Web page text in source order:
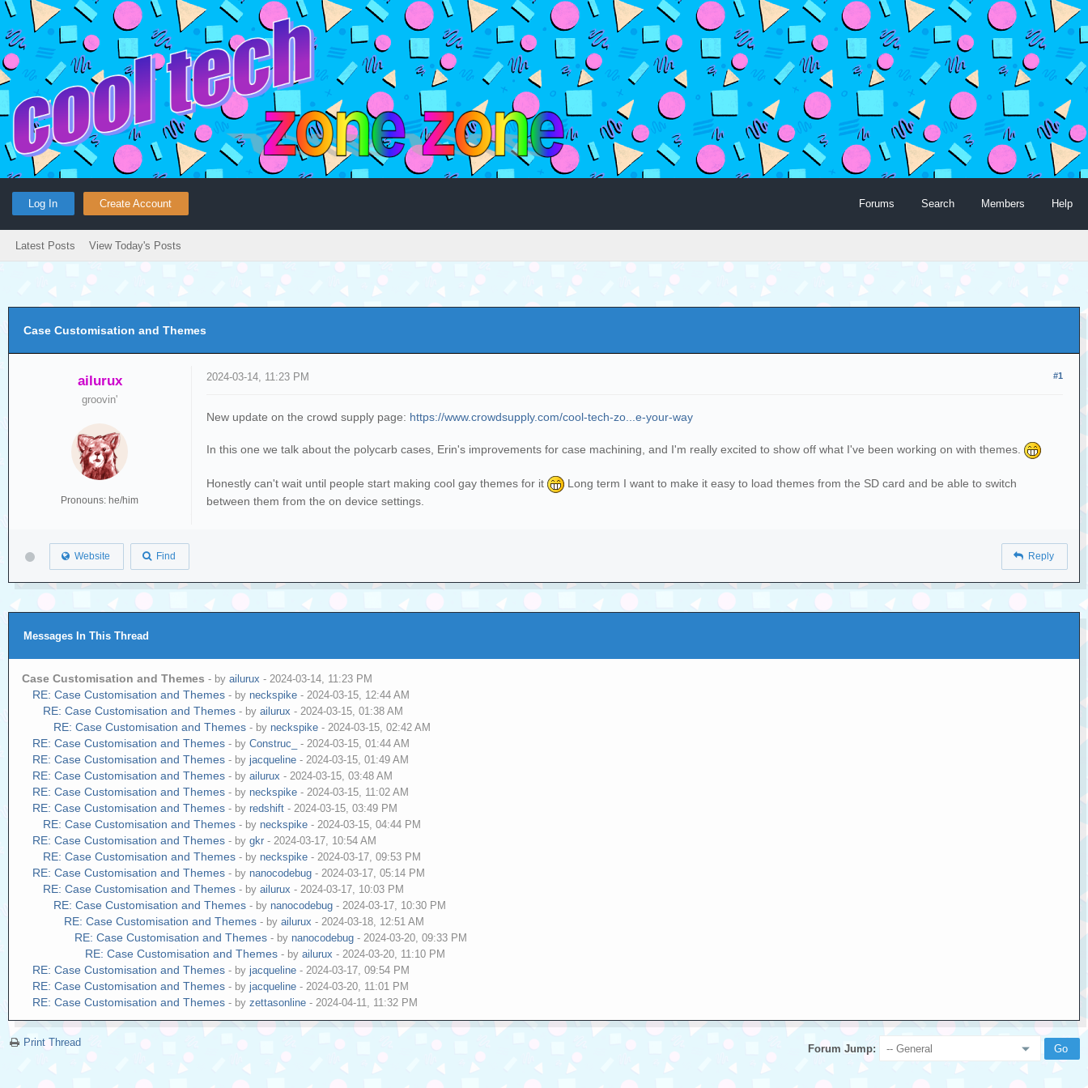
Log In Create Account Forums Search Members Help
Latest Posts View Today's Posts
Case Customisation and Themes
ailurux
groovin'
Pronouns: he/him
#1
2024-03-14, 11:23 PM
New update on the crowd supply page: https://www.crowdsupply.com/cool-tech-zo...e-your-way
In this one we talk about the polycarb cases, Erin's improvements for case machining, and I'm really excited to show off what I've been working on with themes.
Honestly can't wait until people start making cool gay themes for it
Long term I want to make it easy to load themes from the SD card and be able to switch
between them from the on device settings.
Website Find Reply
Messages In This Thread
Case Customisation and Themes - byailurux - 2024-03-14, 11:23 PM
RE: Case Customisation and Themes - by neckspike - 2024-03-15, 12:44 AM
RE: Case Customisation and Themes - byailurux - 2024-03-15, 01:38 AM
RE: Case Customisation and Themes - by neckspike - 2024-03-15, 02:42 AM
RE: Case Customisation and Themes - byConstruc_ - 2024-03-15, 01:44 AM
RE: Case Customisation and Themes - byjacqueline - 2024-03-15, 01:49 AM
RE: Case Customisation and Themes - byailurux - 2024-03-15, 03:48 AM
RE: Case Customisation and Themes - by neckspike - 2024-03-15, 11:02 AM
RE: Case Customisation and Themes - byredshift - 2024-03-15, 03:49 PM
RE: Case Customisation and Themes - by neckspike - 2024-03-15, 04:44 PM
RE: Case Customisation and Themes - bygkr - 2024-03-17, 10:54 AM
RE: Case Customisation and Themes - by neckspike - 2024-03-17, 09:53 PM
RE: Case Customisation and Themes - by nanocodebug - 2024-03-17, 05:14 PM
RE: Case Customisation and Themes - byailurux - 2024-03-17, 10:03 PM
RE: Case Customisation and Themes - by nanocodebug - 2024-03-17, 10:30 PM
RE: Case Customisation and Themes - byailurux - 2024-03-18, 12:51 AM
RE: Case Customisation and Themes - by nanocodebug - 2024-03-20, 09:33 PM
RE: Case Customisation and Themes - byailurux - 2024-03-20, 11:10 PM
RE: Case Customisation and Themes - byjacqueline - 2024-03-17, 09:54 PM
RE: Case Customisation and Themes - byjacqueline - 2024-03-20, 11:01 PM
RE: Case Customisation and Themes - byzettasonline - 2024-04-11, 11:32 PM
Print Thread Forum Jump: